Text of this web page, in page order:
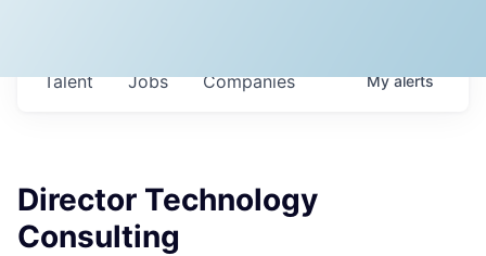
Jobs Companies
Talent Myalerts
Director Technology
Consulting